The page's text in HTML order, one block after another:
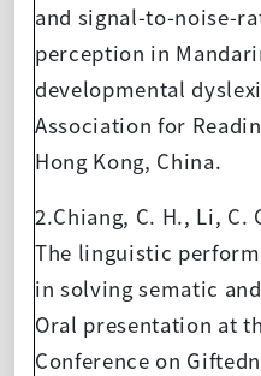
and signal-to-noise-
perception in
developmental
Association for
Hong Kong, China.
2.Chiang, C. H., Li, C.
The linguistic
in solving sematic
Oral presentation at
Conference on